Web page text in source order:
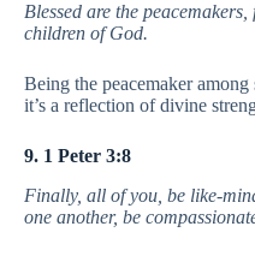
Blessed are the
children of God.
Being the peacemaker
it’s a reflection of divine
9. 1 Peter 3:8
Finally, all of you, be like-
one another, be